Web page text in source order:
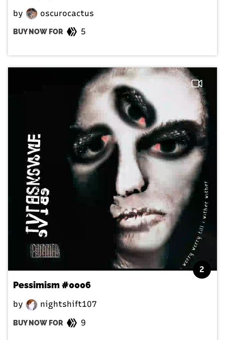
by oscurocactus
BUY NOW FOR 5
2
Pessimism #0006
by nightshift107
BUY NOW FOR 9